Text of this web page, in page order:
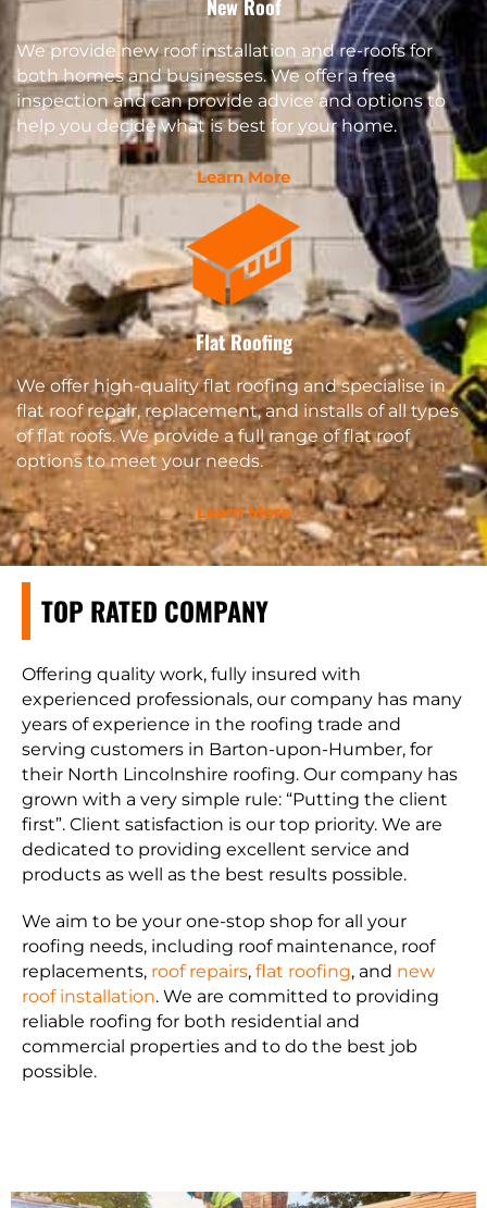
New Roof
We provide new roof installation and re-roofs for
both homes and businesses. We offer a free
inspection and can provide advice and options to
help you decide what is best for your home.
Learn More
Flat Roofing
We offer high-quality flat roofing and specialise in
flat roof repair, replacement, and installs of all types
of flat roofs. We provide a full range of flat roof
options to meet your needs.
Learn More
TOP RATED COMPANY
Offering quality work, fully insured with
experienced professionals, our company has many
years of experience in the roofing trade and
serving customers in Barton-upon-Humber, for
their North Lincolnshire roofing. Our company has
grown with a very simple rule: “Putting the client
first”. Client satisfaction is our top priority. We are
dedicated to providing excellent service and
products as well as the best results possible.
We aim to be your one-stop shop for all your
roofing needs, including roof maintenance, roof
replacements, roof repairs, flat roofing, and new
roof installation. We are committed to providing
reliable roofing for both residential and
commercial properties and to do the best job
possible.